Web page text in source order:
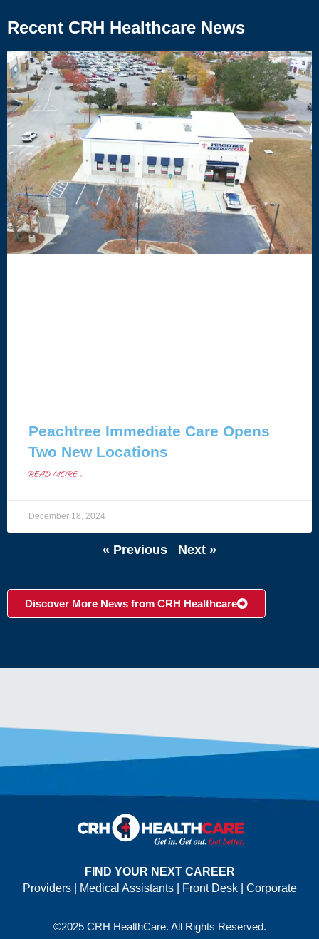
Recent CRH Healthcare News
Peachtree Immediate Care Opens
Two New Locations
READ MORE »
December 18, 2024
« Previous Next »
Discover More News from CRH Healthcare
FIND YOUR NEXT CAREER
Providers| Medical Assistants| Front Desk| Corporate
©2025 CRH HealthCare. All Rights Reserved.